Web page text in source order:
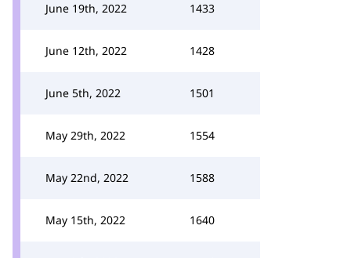
June 19th, 2022 1433
June 12th, 2022 1428
June 5th, 2022 1501
May 29th, 2022 1554
May 22nd, 2022 1588
May 15th, 2022 1640